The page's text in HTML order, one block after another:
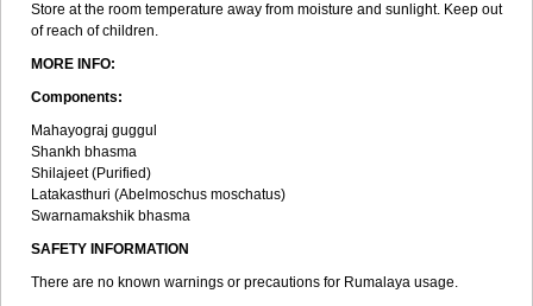
Store at the room temperature away from moisture and sunlight. Keep out
of reach of children.
MORE INFO:
Components:
Mahayograj guggul
Shankh bhasma
Shilajeet (Purified)
Latakasthuri (Abelmoschus moschatus)
Swarnamakshik bhasma
SAFETY INFORMATION
There are no known warnings or precautions for Rumalaya usage.